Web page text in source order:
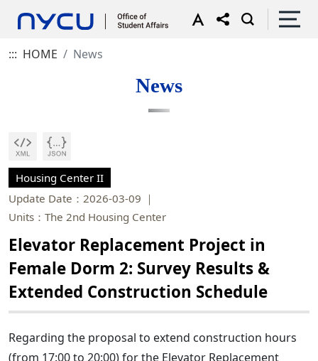
::: HOME News
News
Housing Center II
Update Date：2026-03-09
Units：The 2nd Housing Center
Elevator Replacement Project in
Female Dorm 2: Survey Results &
Extended Construction Schedule
Regarding the proposal to extend construction hours
(from 17:00 to 20:00) for the Elevator Replacement